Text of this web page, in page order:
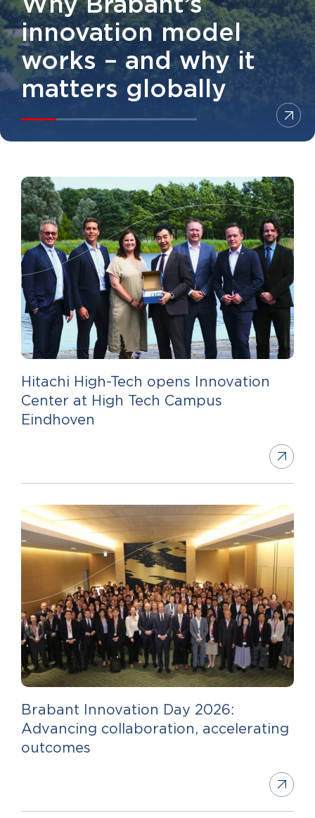
Why Brabant’s
innovation model
works – and why it
matters globally
Hitachi High-Tech opens Innovation
Center at High Tech Campus
Eindhoven
Brabant Innovation Day 2026:
Advancing collaboration, accelerating
outcomes